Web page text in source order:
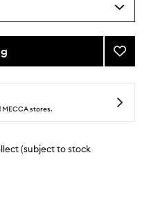
Add
Glow
to
stores.
(subject to stock